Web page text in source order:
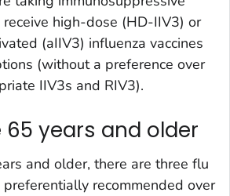
receive high-dose (HD-IIV3) or
(aIIV3) influenza vaccines
(without a preference over
IIV3s and RIV3).
65 years and older
and older, there are three flu
recommended over